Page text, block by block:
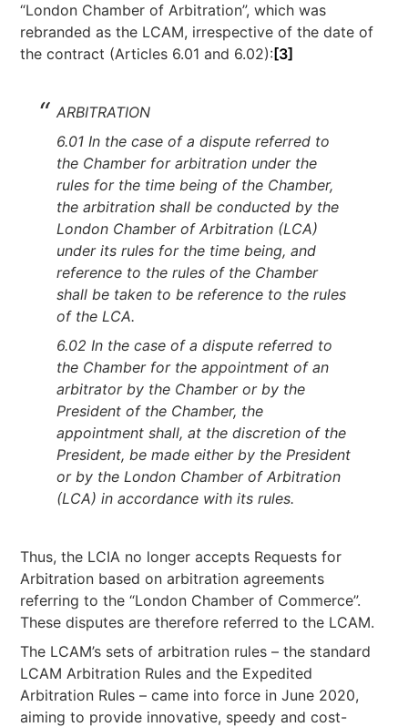
“London Chamber of Arbitration”, which was
rebranded as the LCAM, irrespective of the date of
the contract (Articles 6.01 and 6.02): [3]
ARBITRATION
6.01 In the case of a dispute referred to
the Chamber for arbitration under the
rules for the time being of the Chamber,
the arbitration shall be conducted by the
London Chamber of Arbitration (LCA)
under its rules for the time being, and
reference to the rules of the Chamber
shall be taken to be reference to the rules
of the LCA.
6.02 In the case of a dispute referred to
the Chamber for the appointment of an
arbitrator by the Chamber or by the
President of the Chamber, the
appointment shall, at the discretion of the
President, be made either by the President
or by the London Chamber of Arbitration
(LCA) in accordance with its rules.
Thus, the LCIA no longer accepts Requests for
Arbitration based on arbitration agreements
referring to the “London Chamber of Commerce”.
These disputes are therefore referred to the LCAM.
The LCAM’s sets of arbitration rules – the standard
LCAM Arbitration Rules and the Expedited
Arbitration Rules – came into force in June 2020,
aiming to provide innovative, speedy and cost-